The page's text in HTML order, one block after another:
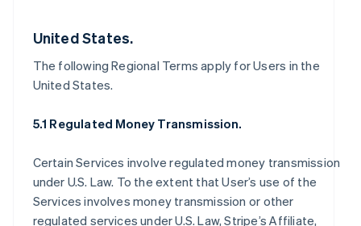
United States.
The following Regional Terms apply for Users in the
United States.
5.1 Regulated Money Transmission.
Certain Services involve regulated money transmission
under U.S. Law. To the extent that User’s use of the
Services involves money transmission or other
regulated services under U.S. Law, Stripe’s Affiliate,